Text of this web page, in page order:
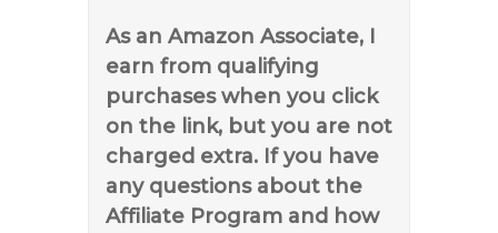
As an Amazon Associate, I
earn from qualifying
purchases when you click
on the link, but you are not
charged extra. If you have
any questions about the
Affiliate Program and how